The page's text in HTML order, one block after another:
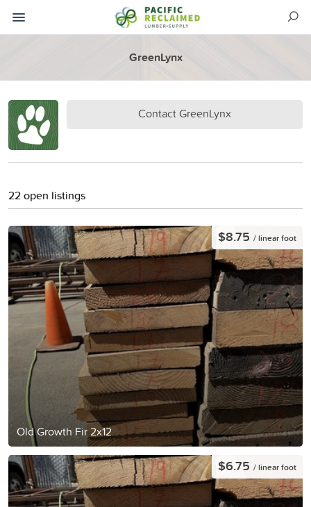
GreenLynx
Contact GreenLynx
22 open listings
Old Growth Fir 2x12
$8.75 / linear foot
$6.75 / linear foot